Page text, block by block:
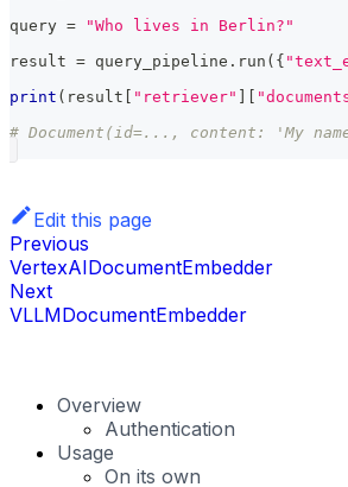
query =
"Who lives in Berlin?"
result = query_pipeline . run ( {
print ( result [ "retriever" ] [
# Document(id=..., content: 'My
Edit this page
Previous
VertexAIDocumentEmbedder
Next
VLLMDocumentEmbedder
Overview
Authentication
Usage
On its own